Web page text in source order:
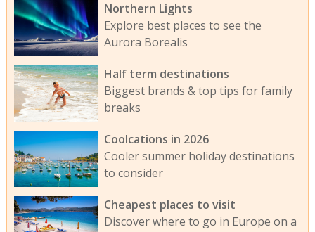
Northern Lights
Explore best places to see the
Aurora Borealis
Half term destinations
Biggest brands & top tips for family
breaks
Coolcations in 2026
Cooler summer holiday destinations
to consider
Cheapest places to visit
Discover where to go in Europe on a